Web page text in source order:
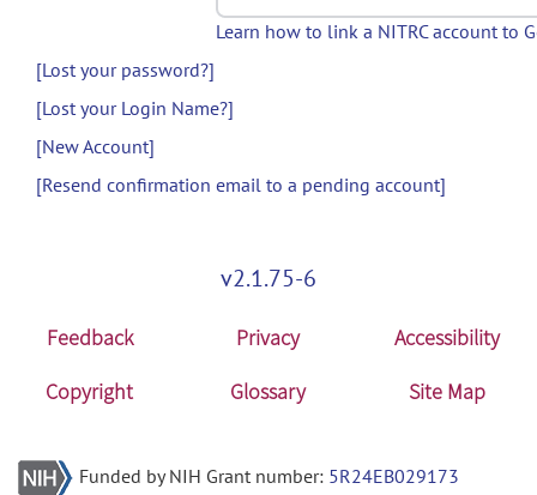
Learn how to link a NITRC account to
[Lost your password?]
[Lost your Login Name?]
[New Account]
[Resend confirmation email to a pending account]
v2.1.75-6
Feedback Privacy
Accessibility
Copyright
Glossary Site Map
Funded by NIH Grant number: 5R24EB029173